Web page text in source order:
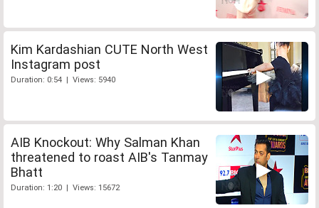
Kim Kardashian CUTE North West
Instagram post
Duration: 0:54 | Views: 5940
AIB Knockout: Why Salman Khan
threatened to roast AIB's Tanmay
Bhatt
Duration: 1:20 | Views: 15672